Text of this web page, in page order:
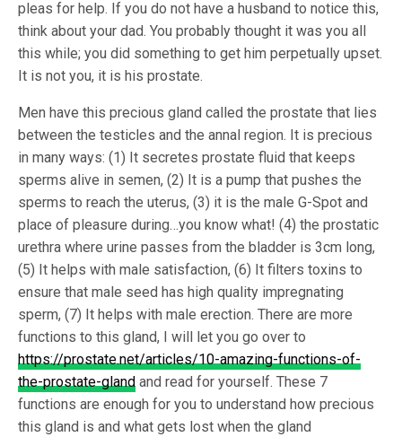
pleas for help. If you do not have a husband to notice this,
think about your dad. You probably thought it was you all
this while; you did something to get him perpetually upset.
It is not you, it is his prostate.
Men have this precious gland called the prostate that lies
between the testicles and the annal region. It is precious
in many ways: (1) It secretes prostate fluid that keeps
sperms alive in semen, (2) It is a pump that pushes the
sperms to reach the uterus, (3) it is the male G-Spot and
place of pleasure during…you know what! (4) the prostatic
urethra where urine passes from the bladder is 3cm long,
(5) It helps with male satisfaction, (6) It filters toxins to
ensure that male seed has high quality impregnating
sperm, (7) It helps with male erection. There are more
functions to this gland, I will let you go over to
https://prostate.net/articles/10-amazing-functions-of-
the-prostate-gland and read for yourself. These 7
functions are enough for you to understand how precious
this gland is and what gets lost when the gland